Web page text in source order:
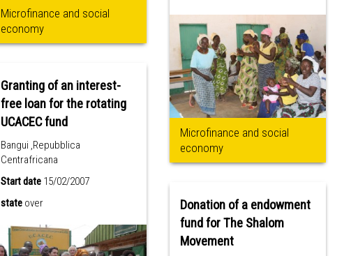
Microfinance and social
economy
Granting of an interest-
free loan for the rotating
UCACEC fund
Bangui ,Repubblica
Centrafricana
Start date15/02/2007
state over
Microfinance and social
economy
Donation of a endowment
fund for The Shalom
Movement